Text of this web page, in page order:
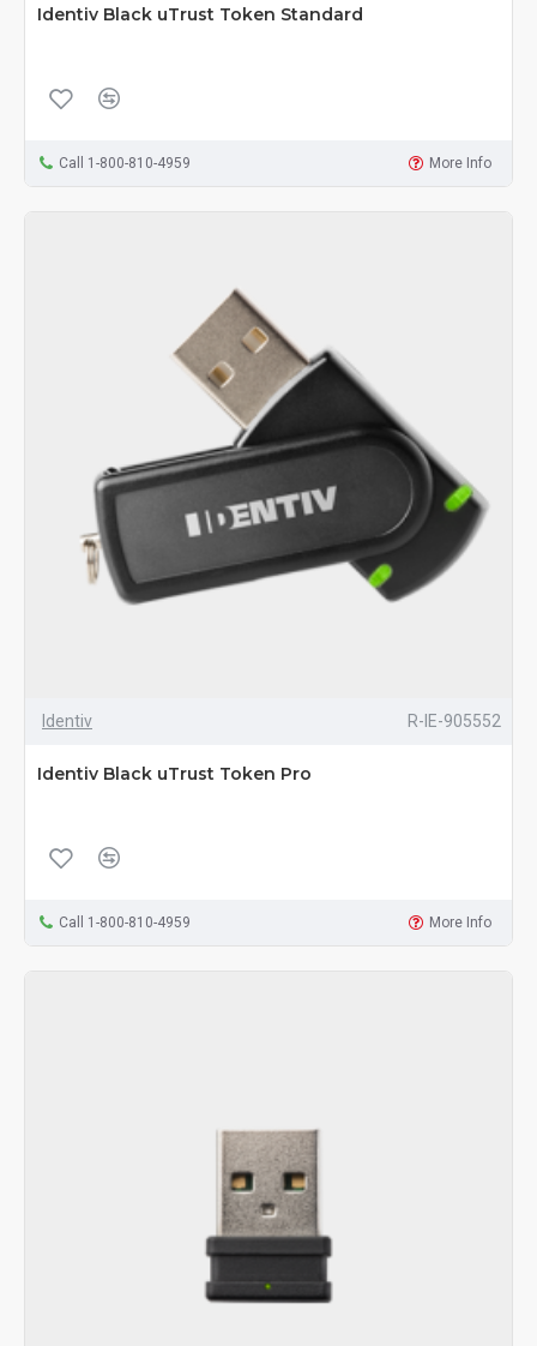
Identiv Black uTrust Token Standard
Call 1-800-810-4959 More Info
Identiv R-IE-905552
Identiv Black uTrust Token Pro
Call 1-800-810-4959 More Info